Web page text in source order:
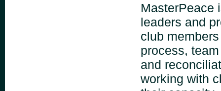
MasterPeace
leaders and
club
process,
and
working with